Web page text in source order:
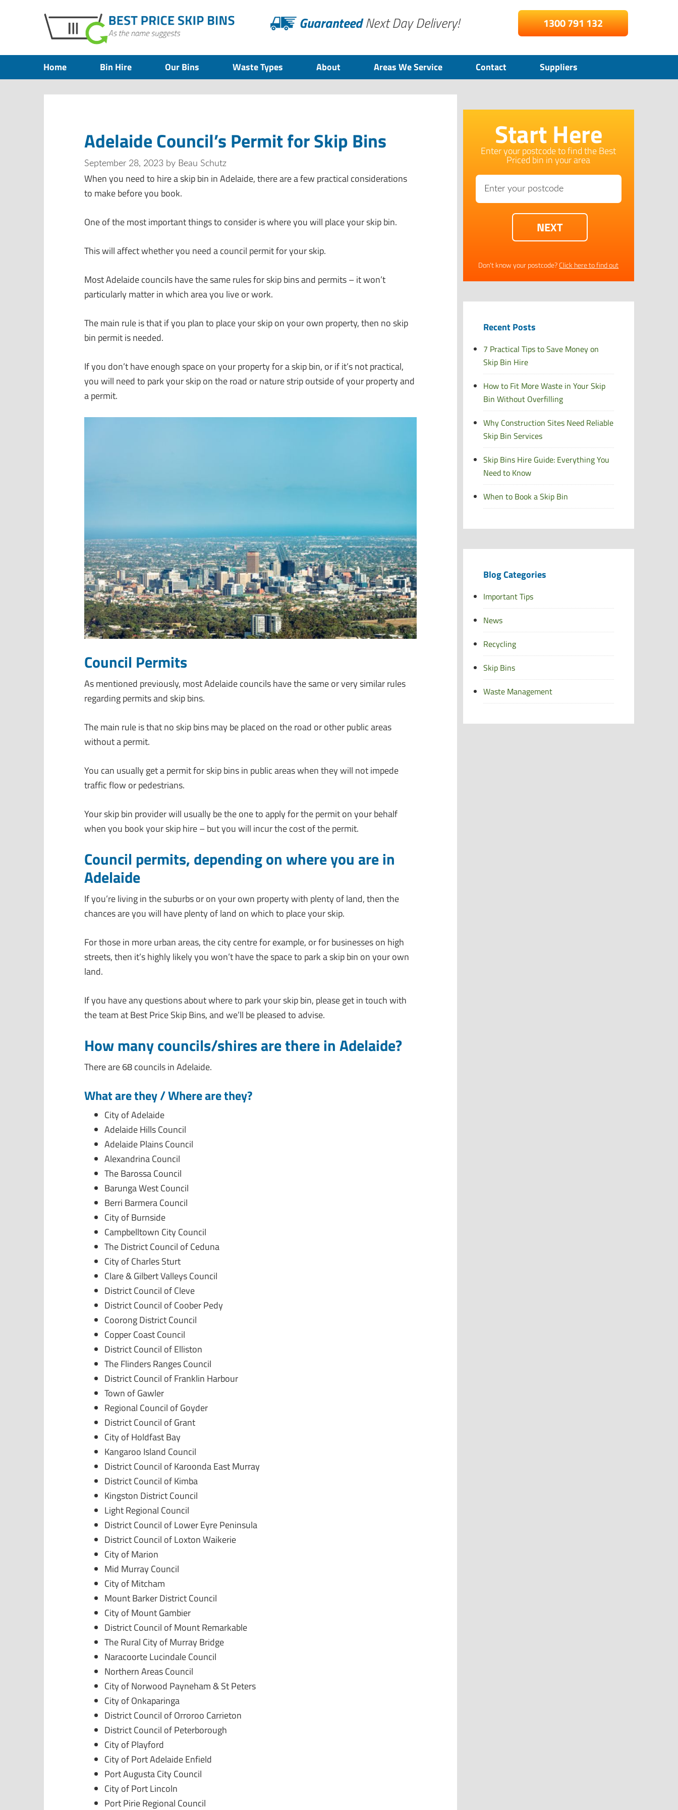
GuaranteedNext Day Delivery! 1300 791 132
Home Bin Hire Our Bins Waste Types About Areas We Service Contact Suppliers
Adelaide Council’s Permit for Skip Bins
September 28, 2023 by Beau Schutz
When you need to hire a skip bin in Adelaide, there are a few practical considerations
to make before you book.
One of the most important things to consider is where you will place your skip bin.
This will affect whether you need a council permit for your skip.
Most Adelaide councils have the same rules for skip bins and permits – it won’t
particularly matter in which area you live or work.
The main rule is that if you plan to place your skip on your own property, then no skip
bin permit is needed.
If you don’t have enough space on your property for a skip bin, or if it’s not practical,
you will need to park your skip on the road or nature strip outside of your property and
a permit.
Council Permits
As mentioned previously, most Adelaide councils have the same or very similar rules
regarding permits and skip bins.
The main rule is that no skip bins may be placed on the road or other public areas
without a permit.
You can usually get a permit for skip bins in public areas when they will not impede
traffic flow or pedestrians.
Your skip bin provider will usually be the one to apply for the permit on your behalf
when you book your skip hire – but you will incur the cost of the permit.
Council permits, depending on where you are in
Adelaide
If you’re living in the suburbs or on your own property with plenty of land, then the
chances are you will have plenty of land on which to place your skip.
For those in more urban areas, the city centre for example, or for businesses on high
streets, then it’s highly likely you won’t have the space to park a skip bin on your own
land.
If you have any questions about where to park your skip bin, please get in touch with
the team at Best Price Skip Bins, and we’ll be pleased to advise.
How many councils/shires are there in Adelaide?
There are 68 councils in Adelaide.
What are they / Where are they?
City of Adelaide
Adelaide Hills Council
Adelaide Plains Council
Alexandrina Council
The Barossa Council
Barunga West Council
Berri Barmera Council
City of Burnside
Campbelltown City Council
The District Council of Ceduna
City of Charles Sturt
Clare & Gilbert Valleys Council
District Council of Cleve
District Council of Coober Pedy
Coorong District Council
Copper Coast Council
District Council of Elliston
The Flinders Ranges Council
District Council of Franklin Harbour
Town of Gawler
Regional Council of Goyder
District Council of Grant
City of Holdfast Bay
Kangaroo Island Council
District Council of Karoonda East Murray
District Council of Kimba
Kingston District Council
Light Regional Council
District Council of Lower Eyre Peninsula
District Council of Loxton Waikerie
City of Marion
Mid Murray Council
City of Mitcham
Mount Barker District Council
City of Mount Gambier
District Council of Mount Remarkable
The Rural City of Murray Bridge
Naracoorte Lucindale Council
Northern Areas Council
City of Norwood Payneham & St Peters
City of Onkaparinga
District Council of Orroroo Carrieton
District Council of Peterborough
City of Playford
City of Port Adelaide Enfield
Port Augusta City Council
City of Port Lincoln
Port Pirie Regional Council
Start Here
Enter your postcode to find the Best
Priced bin in your area
Don't know your postcode?Click here to find out
Recent Posts
7 Practical Tips to Save Money on
Skip Bin Hire
How to Fit More Waste in Your Skip
Bin Without Overfilling
Why Construction Sites Need Reliable
Skip Bin Services
Skip Bins Hire Guide: Everything You
Need to Know
When to Book a Skip Bin
Blog Categories
Important Tips
News
Recycling
Skip Bins
Waste Management